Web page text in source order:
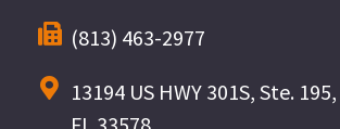
(813) 463-2977
13194 US HWY 301S, Ste.